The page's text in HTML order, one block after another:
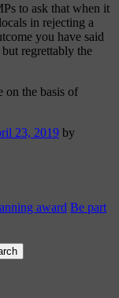
to ask that when it
in rejecting a
you have said
regrettably the
on the basis of
23, 2019 by
award Be part